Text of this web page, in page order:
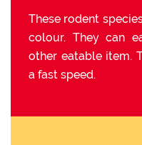
These rodent
colour. They can
other eatable item.
a fast speed.